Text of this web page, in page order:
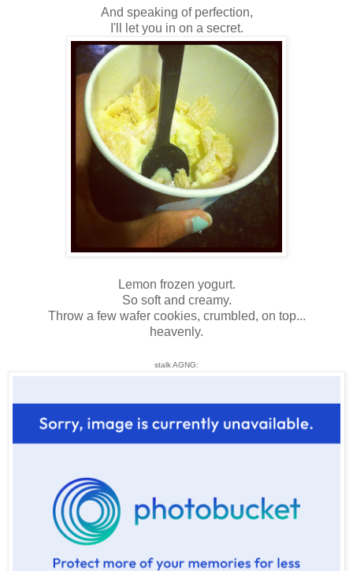
And speaking of perfection,
I'll let you in on a secret.
Lemon frozen yogurt.
So soft and creamy.
Throw a few wafer cookies, crumbled, on top...
heavenly.
stalk AGNG: